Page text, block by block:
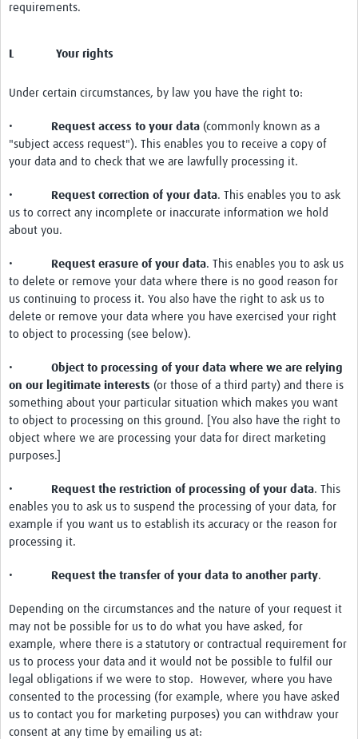
requirements.
L Your rights
Under certain circumstances, by law you have the right to:
• Request access to your data (commonly known as a
"subject access request"). This enables you to receive a copy of
your data and to check that we are lawfully processing it.
• Request correction of your data. This enables you to ask
us to correct any incomplete or inaccurate information we hold
about you.
• Request erasure of your data. This enables you to ask us
to delete or remove your data where there is no good reason for
us continuing to process it. You also have the right to ask us to
delete or remove your data where you have exercised your right
to object to processing (see below).
• Object to processing of your data where we are relying
on our legitimate interests (or those of a third party) and there is
something about your particular situation which makes you want
to object to processing on this ground. [You also have the right to
object where we are processing your data for direct marketing
purposes.]
• Request the restriction of processing of your data. This
enables you to ask us to suspend the processing of your data, for
example if you want us to establish its accuracy or the reason for
processing it.
• Request the transfer of your data to another party.
Depending on the circumstances and the nature of your request it
may not be possible for us to do what you have asked, for
example, where there is a statutory or contractual requirement for
us to process your data and it would not be possible to fulfil our
legal obligations if we were to stop. However, where you have
consented to the processing (for example, where you have asked
us to contact you for marketing purposes) you can withdraw your
consent at any time by emailing us at: